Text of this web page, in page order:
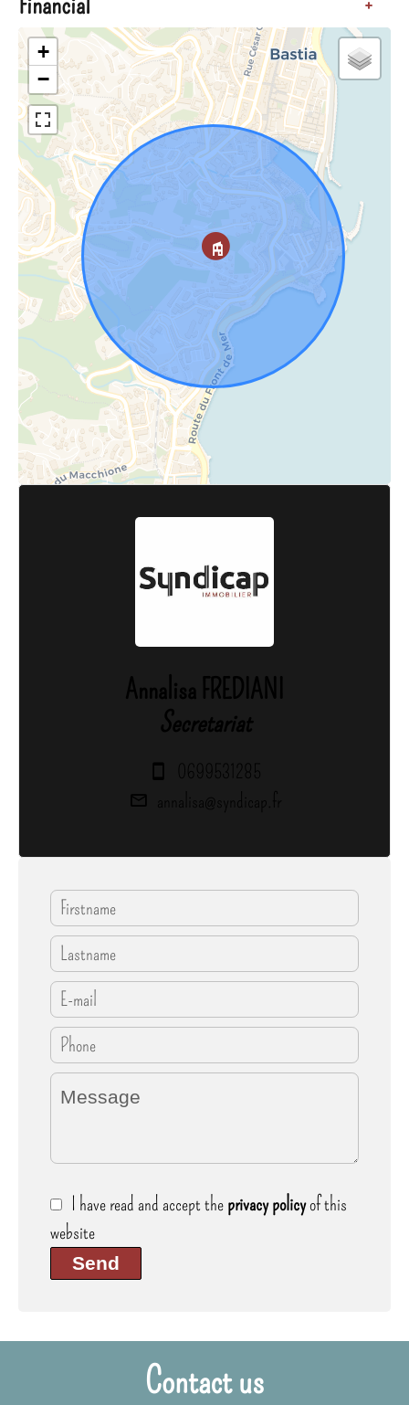
+
−
Annalisa FREDIANI
Secretariat
0699531285
annalisa@syndicap.fr
I have read and accept theprivacy policyof this
website
Send
Contact us